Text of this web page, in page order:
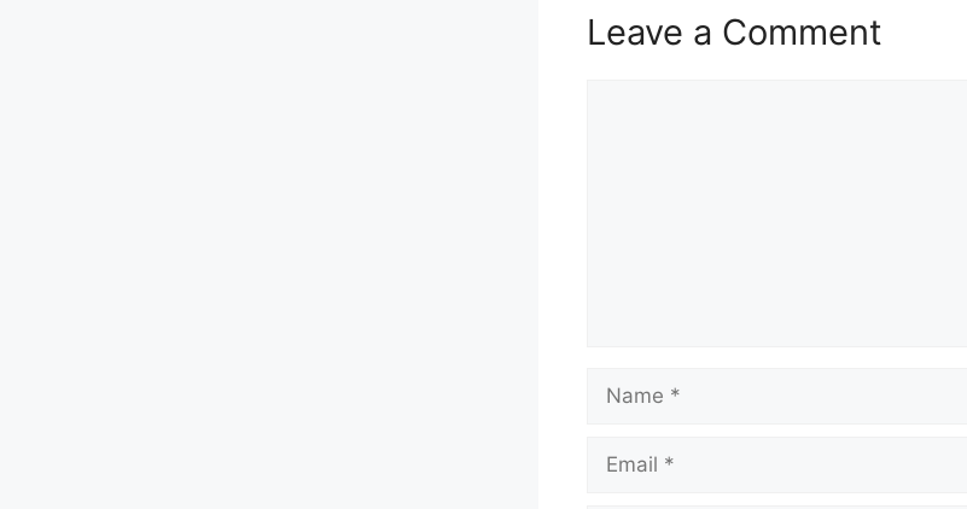
Leave a Comment